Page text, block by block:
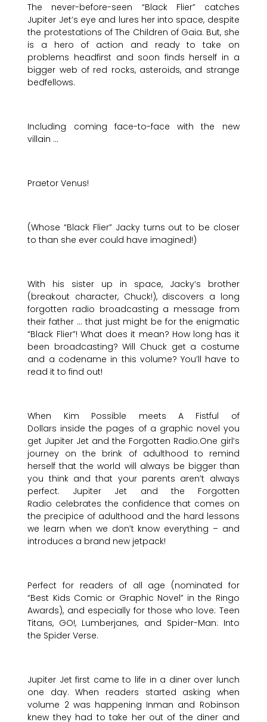
The never-before-seen “Black Flier” catches
Jupiter Jet’s eye and lures her into space, despite
the protestations of The Children of Gaia. But, she
is a hero of action and ready to take on
problems headfirst and soon finds herself in a
bigger web of red rocks, asteroids, and strange
bedfellows.
Including coming face-to-face with the new
villain …
Praetor Venus!
(Whose “Black Flier” Jacky turns out to be closer
to than she ever could have imagined!)
With his sister up in space, Jacky’s brother
(breakout character, Chuck!), discovers a long
forgotten radio broadcasting a message from
their father … that just might be for the enigmatic
“Black Flier”! What does it mean? How long has it
been broadcasting? Will Chuck get a costume
and a codename in this volume? You’ll have to
read it to find out!
When Kim Possible meets A Fistful of
Dollars inside the pages of a graphic novel you
get Jupiter Jet and the Forgotten Radio.One girl’s
journey on the brink of adulthood to remind
herself that the world will always be bigger than
you think and that your parents aren’t always
perfect. Jupiter Jet and the Forgotten
Radio celebrates the confidence that comes on
the precipice of adulthood and the hard lessons
we learn when we don’t know everything – and
introduces a brand new jetpack!
Perfect for readers of all age (nominated for
“Best Kids Comic or Graphic Novel” in the Ringo
Awards), and especially for those who love: Teen
Titans, GO!, Lumberjanes, and Spider-Man: Into
the Spider Verse.
Jupiter Jet first came to life in a diner over lunch
one day. When readers started asking when
volume 2 was happening Inman and Robinson
knew they had to take her out of the diner and